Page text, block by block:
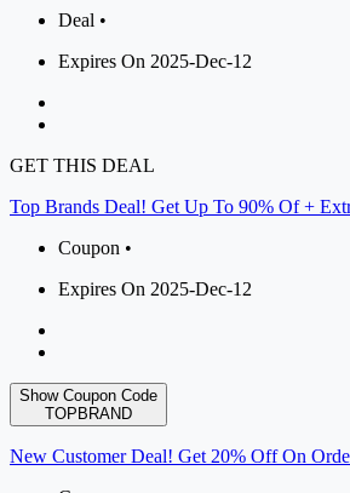
Deal •
Expires On 2025-Dec-12
GET THIS DEAL
Top Brands Deal! Get Up To 90% Of +
Coupon •
Expires On 2025-Dec-12
Show Coupon Code
TOPBRAND
New Customer Deal! Get 20% Off On